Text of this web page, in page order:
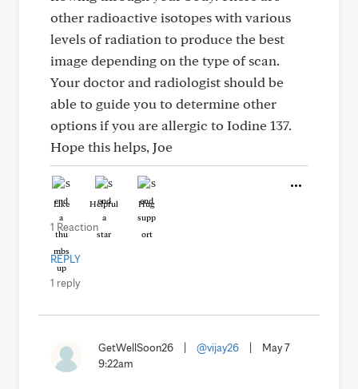
other radioactive isotopes with various
levels of radiation to produce the best
image depending on the type of scan.
Your doctor and radiologist should be
able to guide you to determine other
options if you are allergic to Iodine 137.
Hope this helps, Joe
Like Helpful Hug
1 Reaction
REPLY
1 reply
GetWellSoon26 @vijay26
May 7
9:22am